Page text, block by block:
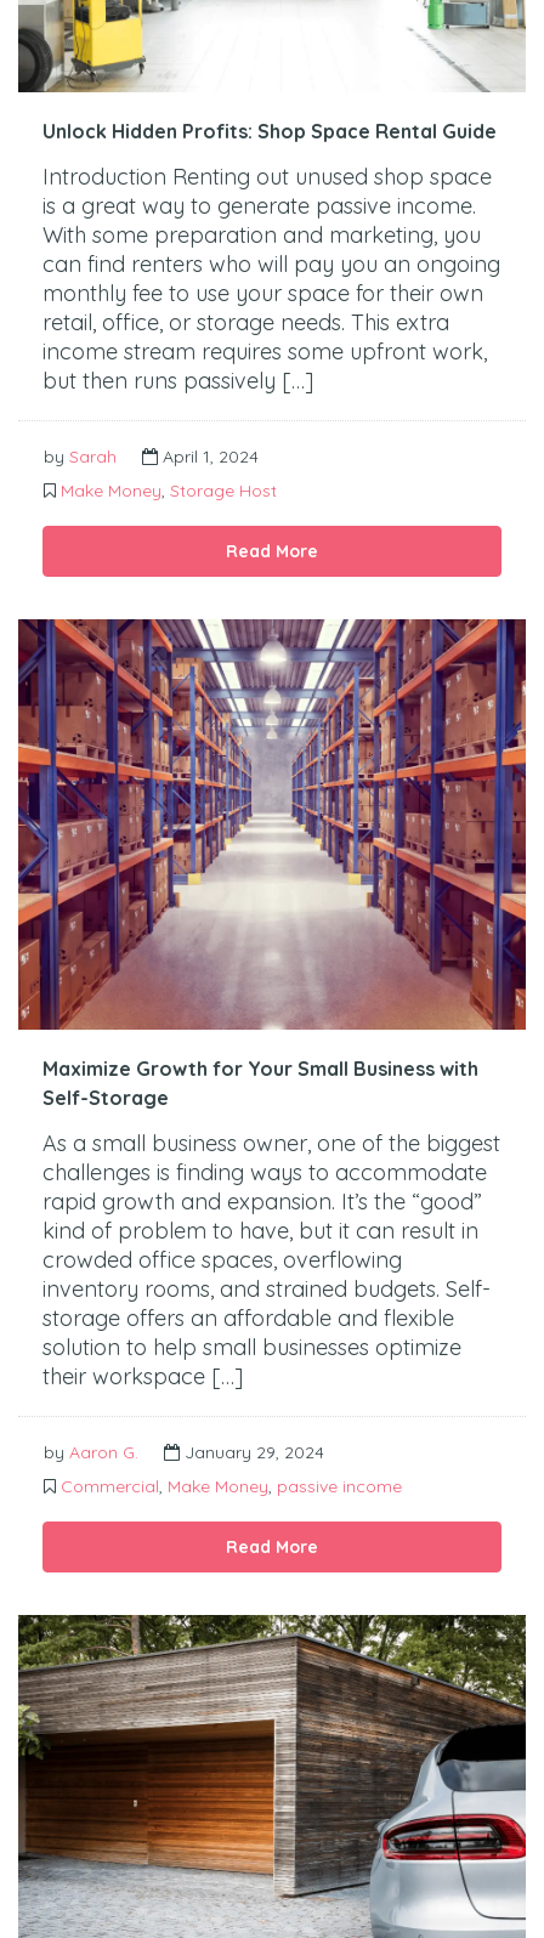
Unlock Hidden Profits: Shop Space Rental Guide
Introduction Renting out unused shop space
is a great way to generate passive income.
With some preparation and marketing, you
can find renters who will pay you an ongoing
monthly fee to use your space for their own
retail, office, or storage needs. This extra
income stream requires some upfront work,
but then runs passively […]
by Sarah
April 1, 2024
Make Money, Storage Host
Read More
Maximize Growth for Your Small Business with
Self-Storage
As a small business owner, one of the biggest
challenges is finding ways to accommodate
rapid growth and expansion. It’s the “good”
kind of problem to have, but it can result in
crowded office spaces, overflowing
inventory rooms, and strained budgets. Self-
storage offers an affordable and flexible
solution to help small businesses optimize
their workspace […]
by Aaron G.
January 29, 2024
Commercial, Make Money, passive income
Read More